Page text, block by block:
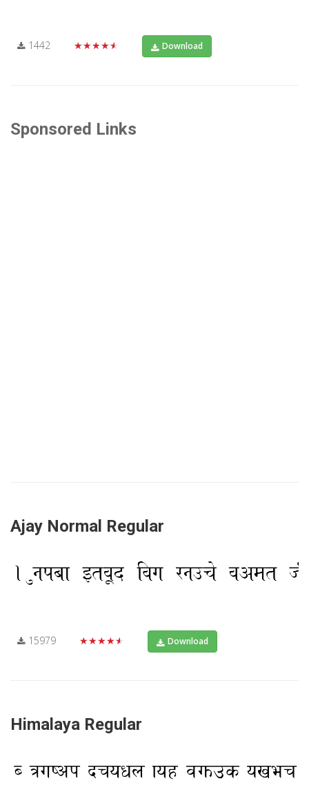
1442 ★★★★★ Download
Sponsored Links
Ajay Normal Regular
15979 ★★★★★ Download
Himalaya Regular